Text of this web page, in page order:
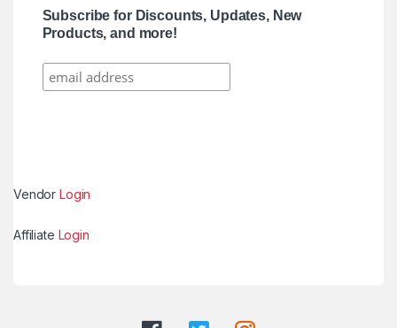
Subscribe for Discounts, Updates, New
Products, and more!
VendorLogin
Affiliate Login